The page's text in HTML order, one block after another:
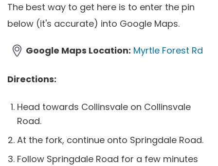
The best way to get here is to enter the pin
below (it's accurate) into Google Maps.
Google Maps Location: Myrtle Forest Rd
Directions:
Head towards Collinsvale on Collinsvale
Road.
At the fork, continue onto Springdale Road.
Follow Springdale Road for a few minutes